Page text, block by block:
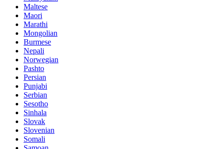
Maltese
Maori
Marathi
Mongolian
Burmese
Nepali
Norwegian
Pashto
Persian
Punjabi
Serbian
Sesotho
Sinhala
Slovak
Slovenian
Somali